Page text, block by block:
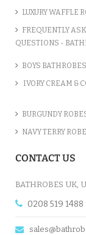
LUXURY WAFFLE
FREQUENTLY
QUESTIONS -
BOYS
IVORY CREAM &
BURGUNDY
NAVY TERRY
CONTACT US
BATHROBES UK,
0208 519 1488